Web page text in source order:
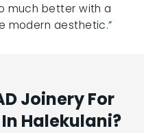
much better with a
modern aesthetic.”
Joinery For
Halekulani?